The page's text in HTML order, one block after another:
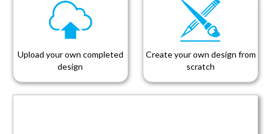
Upload your own completed
design
Create your own design from
scratch